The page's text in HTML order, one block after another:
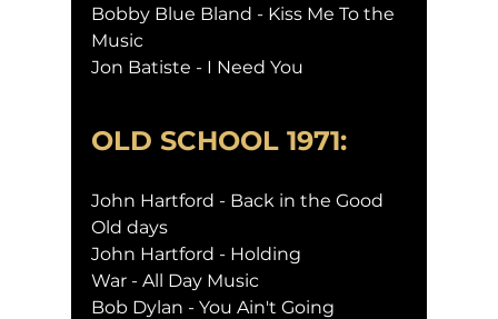
Bobby Blue Bland - Kiss Me To the
Music
Jon Batiste - I Need You
OLD SCHOOL 1971:
John Hartford - Back in the Good
Old days
John Hartford - Holding
War - All Day Music
Bob Dylan - You Ain't Going